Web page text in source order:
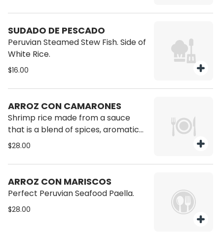
SUDADO DE PESCADO
Peruvian Steamed Stew Fish. Side of
White Rice.
$16.00
ARROZ CON CAMARONES
Shrimp rice made from a sauce
that is a blend of spices, aromatic
ingredients and a hint of fruitiness
$28.00
ARROZ CON MARISCOS
Perfect Peruvian Seafood Paella.
$28.00